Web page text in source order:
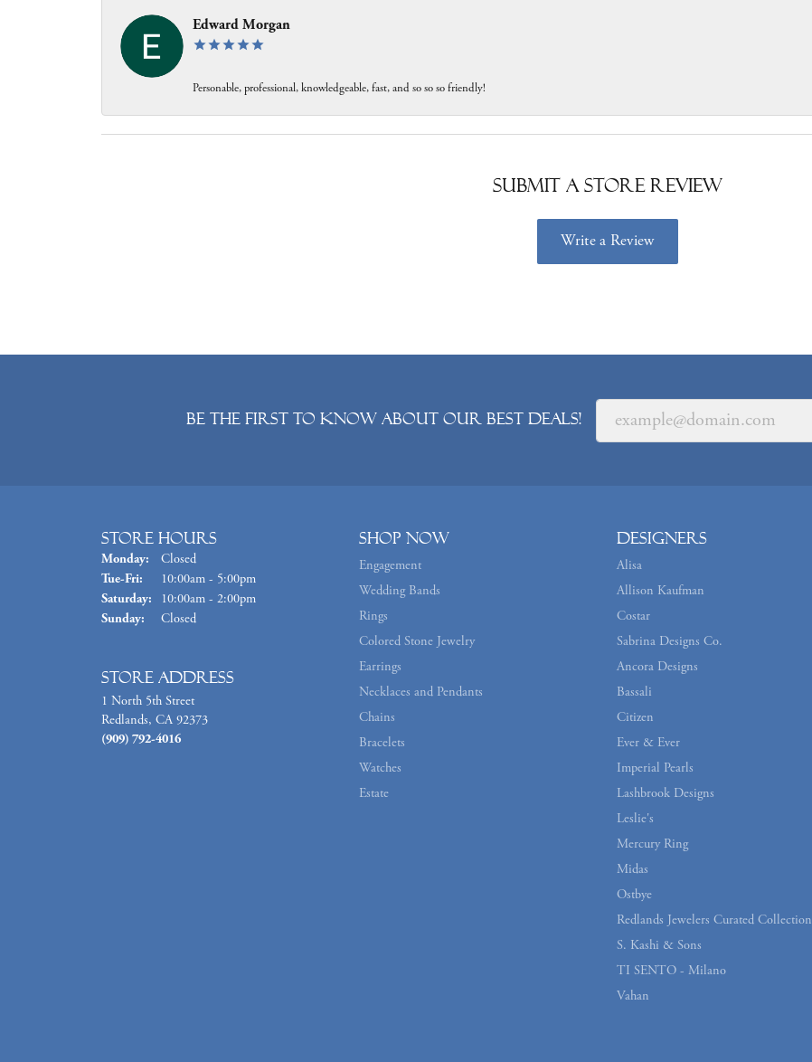
Edward Morgan
Personable, professional, knowledgeable, fast, and so so so friendly!
Submit a Store Review
Write a Review
Be the first to know about our best deals!
Store Hours
Monday:
Closed
Tue-Fri: Tuesday - Friday:
10:00am - 5:00pm
Saturday:
10:00am - 2:00pm
Sunday:
Closed
Store Address
1 North 5th Street
Redlands, CA 92373
(909) 792-4016
Shop Now
Engagement
Wedding Bands
Rings
Colored Stone Jewelry
Earrings
Necklaces and Pendants
Chains
Bracelets
Watches
Estate
Designers
Alisa
Allison Kaufman
Costar
Sabrina Designs Co.
Ancora Designs
Bassali
Citizen
Ever & Ever
Imperial Pearls
Lashbrook Designs
Leslie's
Mercury Ring
Midas
Ostbye
Redlands Jewelers Curated Collection
S. Kashi & Sons
TI SENTO - Milano
Vahan